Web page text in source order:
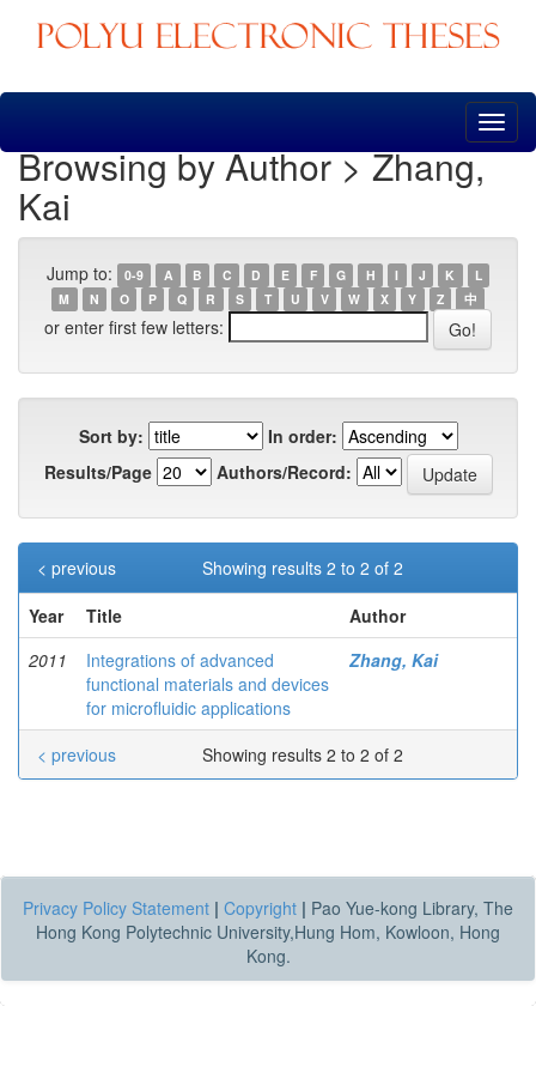
Skip
Browsing by Author > Zhang,
Kai
Jump to: 0-9 A B C D E F G H I J K
L
M
N O P Q R S T U V W X Y Z 中
or enter first few letters:
Sort by:
In order:
Results/Page
Authors/Record:
Showing results 2 to 2 of 2
< previous
Year
Title
Author
2011
Integrations of advanced
functional materials and devices
for microfluidic applications
Zhang, Kai
Showing results 2 to 2 of 2
< previous
Privacy Policy Statement | Copyright | Pao Yue-kong Library, The
Hong Kong Polytechnic University,Hung Hom, Kowloon, Hong
Kong.